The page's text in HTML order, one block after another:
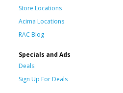
Store Locations
Acima Locations
RAC Blog
Specials and Ads
Deals
Sign Up For Deals